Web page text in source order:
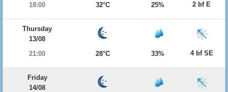
18:00
32°C 25% 2 bf E
Thursday
13/08
21:00
28°C 33% 4 bf SE
Friday
14/08